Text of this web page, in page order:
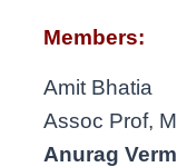
Members:
Amit Bhatia
Assoc Prof,
Anurag